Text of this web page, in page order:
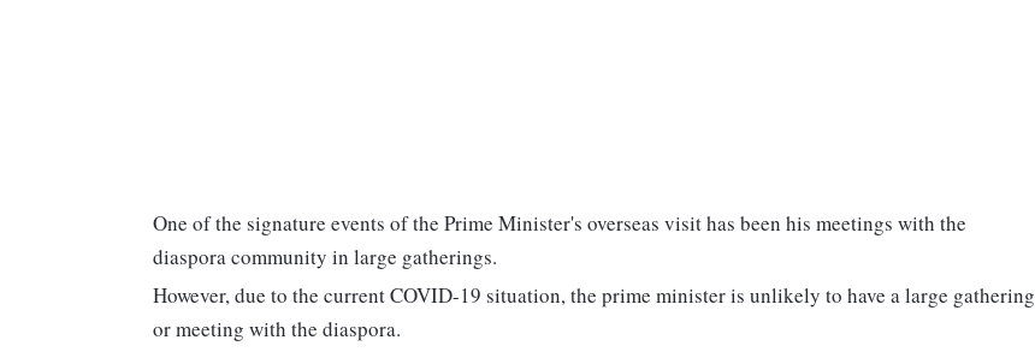
One of the signature events of the Prime Minister's overseas visit has been his meetings with the
diaspora community in large gatherings.
However, due to the current COVID-19 situation, the prime minister is unlikely to have a large gathering
or meeting with the diaspora.